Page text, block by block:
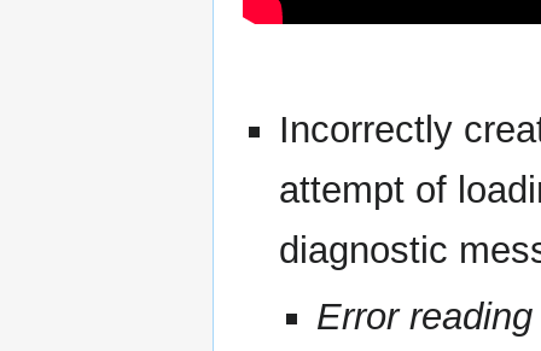
Incorrectly
attempt of
diagnostic
Error